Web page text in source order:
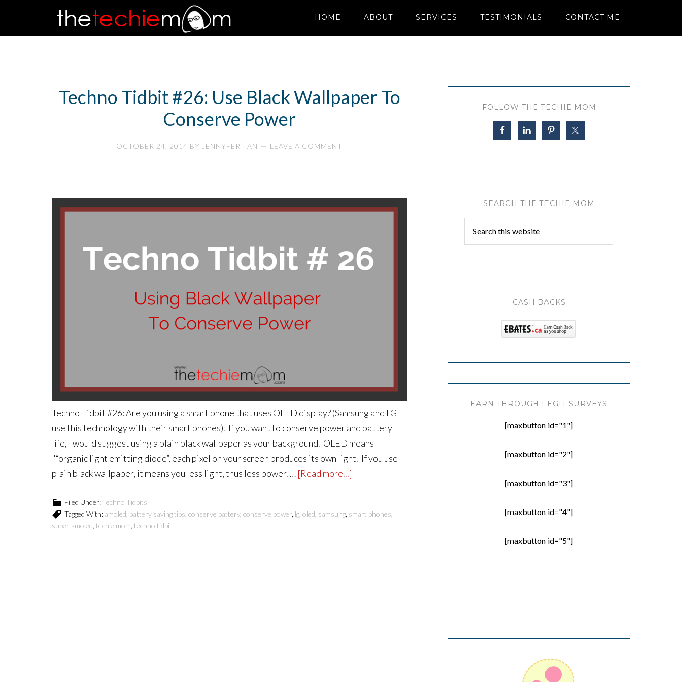
HOME ABOUT SERVICES TESTIMONIALS CONTACT ME
Techno Tidbit #26: Use Black Wallpaper To
Conserve Power
OCTOBER 24, 2014 BY JENNYFER TAN LEAVE A COMMENT
Techno Tidbit #26: Are you using a smart phone that uses OLED display? (Samsung and LG
use this technology with their smart phones). If you want to conserve power and battery
life, I would suggest using a plain black wallpaper as your background. OLED means
"“organic light emitting diode”, each pixel on your screen produces its own light. If you use
plain black wallpaper, it means you less light, thus less power. … [Read more...]
Filed Under: Techno Tidbits
Tagged With: amoled, battery saving tips, conserve battery, conserve power, lg, oled, samsung, smart phones,
super amoled, techie mom, techno tidbit
FOLLOW THE TECHIE MOM
SEARCH THE TECHIE MOM
CASH BACKS
EARN THROUGH LEGIT SURVEYS
[maxbutton id="1"]
[maxbutton id="2"]
[maxbutton id="3"]
[maxbutton id="4"]
[maxbutton id="5"]